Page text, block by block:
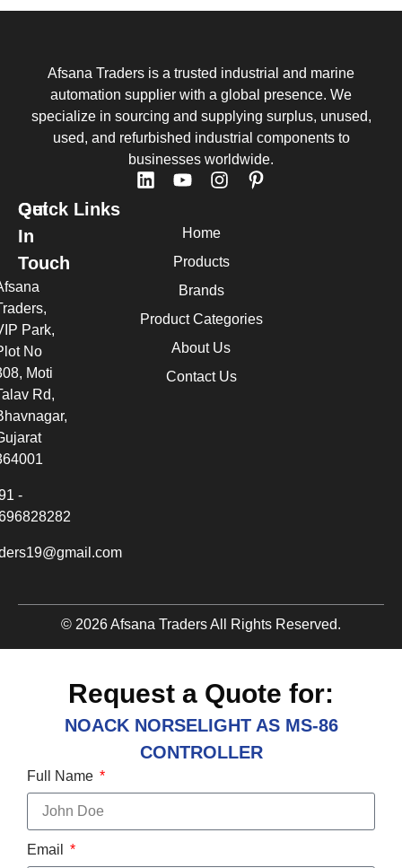
Afsana Traders is a trusted industrial and marine
automation supplier with a global presence. We
specialize in sourcing and supplying surplus, unused,
used, and refurbished industrial components to
businesses worldwide.
Quick Links
Home
Products
Brands
Product Categories
About Us
Contact Us
Get
In
Touch
Park,
No
Moti
Rd,
-
© 2026 Afsana Traders All Rights Reserved.
Request a Quote for:
NOACK NORSELIGHT AS MS-86
CONTROLLER
Full Name
Email